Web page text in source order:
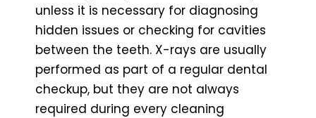
unless it is necessary for diagnosing
hidden issues or checking for cavities
between the teeth. X-rays are usually
performed as part of a regular dental
checkup, but they are not always
required during every cleaning